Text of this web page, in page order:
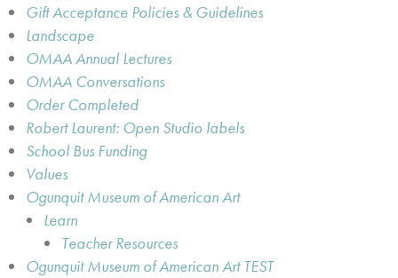
Gift Acceptance Policies & Guidelines
Landscape
OMAA Annual Lectures
OMAA Conversations
Order Completed
Robert Laurent: Open Studio labels
School Bus Funding
Values
Ogunquit Museum of American Art
Learn
Teacher Resources
Ogunquit Museum of American Art TEST